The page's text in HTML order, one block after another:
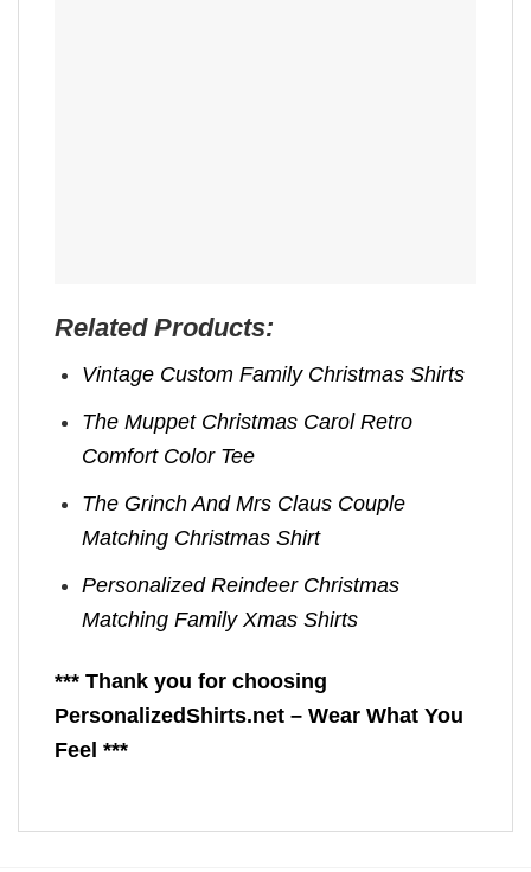
Related Products:
Vintage Custom Family Christmas Shirts
The Muppet Christmas Carol Retro
Comfort Color Tee
The Grinch And Mrs Claus Couple
Matching Christmas Shirt
Personalized Reindeer Christmas
Matching Family Xmas Shirts
*** Thank you for choosing
PersonalizedShirts.net – Wear What You
Feel ***